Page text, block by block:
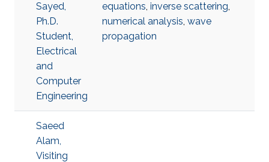
Sayed,
Ph.D.
Student,
Electrical
and
Computer
Engineering
equations, inverse scattering,
numerical analysis, wave
propagation
Saeed
Alam,
Visiting